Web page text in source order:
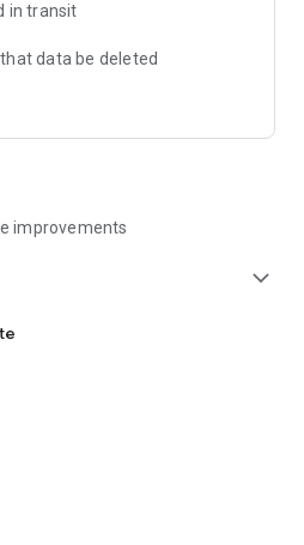
in transit
data be deleted
improvements
expand_more